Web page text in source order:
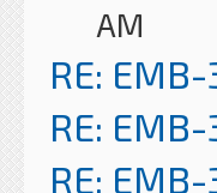
AM
RE:
RE:
RE: